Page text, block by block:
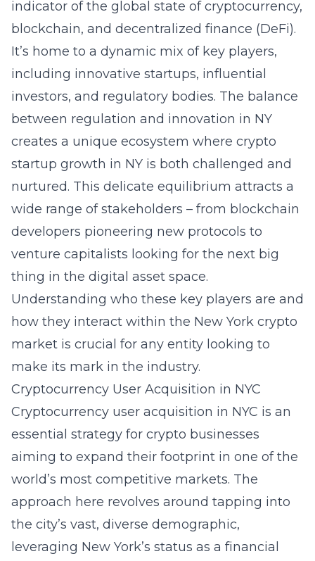
indicator of the global state of cryptocurrency,
blockchain, and decentralized finance (DeFi).
It’s home to a dynamic mix of key players,
including innovative startups, influential
investors, and regulatory bodies. The balance
between regulation and innovation in NY
creates a unique ecosystem where crypto
startup growth in NY is both challenged and
nurtured. This delicate equilibrium attracts a
wide range of stakeholders – from blockchain
developers pioneering new protocols to
venture capitalists looking for the next big
thing in the digital asset space.
Understanding who these key players are and
how they interact within the New York crypto
market is crucial for any entity looking to
make its mark in the industry.
Cryptocurrency User Acquisition in NYC
Cryptocurrency user acquisition in NYC is an
essential strategy for crypto businesses
aiming to expand their footprint in one of the
world’s most competitive markets. The
approach here revolves around tapping into
the city’s vast, diverse demographic,
leveraging New York’s status as a financial